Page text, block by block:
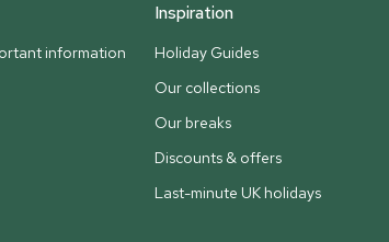
information
Inspiration
Holiday Guides
Our collections
Our breaks
Discounts & offers
Last-minute UK holidays